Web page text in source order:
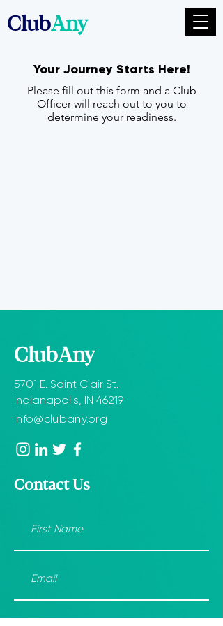
ClubAny
Your Journey Starts Here!
Please fill out this form and a Club
Officer will reach out to you to
determine your readiness.
ClubAny
5701 E. Saint Clair St.
Indianapolis, IN 46219
info@clubany.org
Contact Us